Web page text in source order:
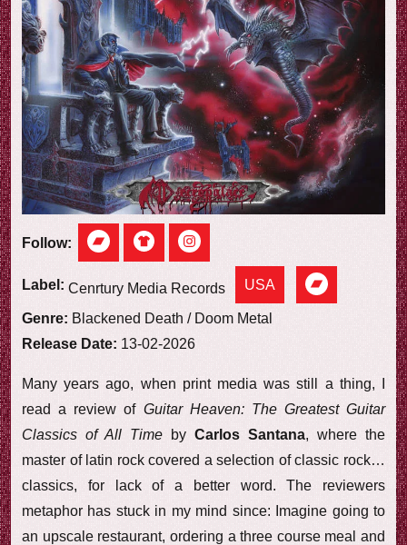
w
Follow:
Label: Cenrtury Media Records USA
Genre: Blackened Death / Doom Metal
Release Date: 13-02-2026
Many years ago, when print media was still a thing, I
read a review of Guitar Heaven: The Greatest Guitar
Classics of All Time by Carlos Santana, where the
master of latin rock covered a selection of classic rock…
classics, for lack of a better word. The reviewers
metaphor has stuck in my mind since: Imagine going to
an upscale restaurant, ordering a three course meal and